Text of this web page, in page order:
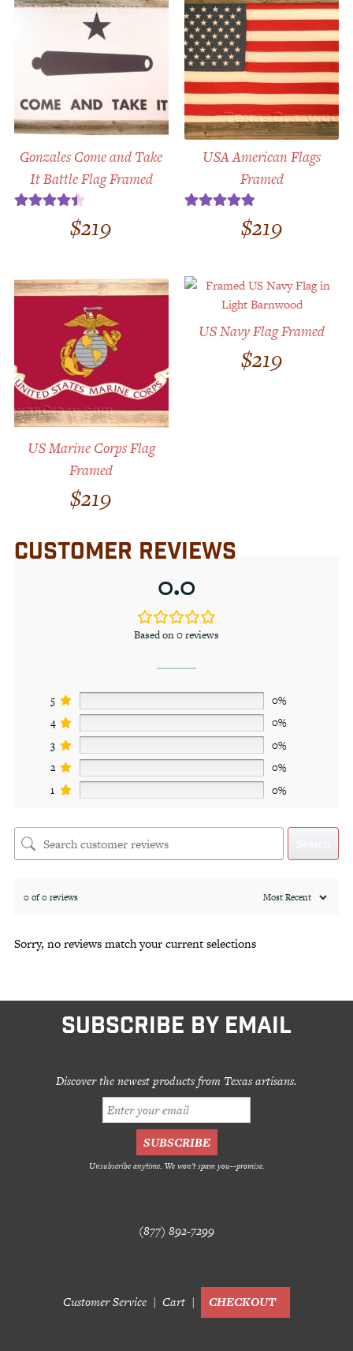
Gonzales Come and Take
It Battle Flag Framed
$219
USA American Flags
Framed
5.00$219
US Marine Corps Flag
Framed
$219
US Navy Flag Framed
$219
CUSTOMER REVIEWS
0.0
Based on 0 reviews
5
0%
4
0%
3
0%
2
0%
1
0%
0 of 0 reviews
Sorry, no reviews match your current selections
SUBSCRIBE BY EMAIL
Discover the newest products from Texas artisans.
Unsubscribe anytime. We won't spam you--promise.
(877) 892-7299
Customer Service Cart CHECKOUT